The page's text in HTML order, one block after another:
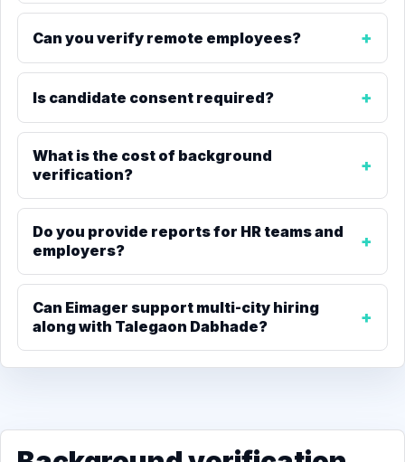
Can you verify remote employees?
Is candidate consent required?
What is the cost of background
verification?
Do you provide reports for HR teams and
employers?
Can Eimager support multi-city hiring
along with Talegaon Dabhade?